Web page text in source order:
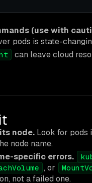
(use with
pods is state-
can leave cloud
node. Look for pods
node name.
specific errors.
, or
not a failed one.